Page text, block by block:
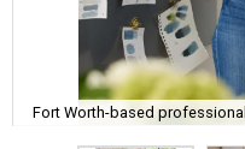
Fort Worth-based